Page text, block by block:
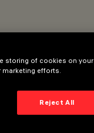
hardened safety
storing of cookies on
marketing efforts.
Reject All